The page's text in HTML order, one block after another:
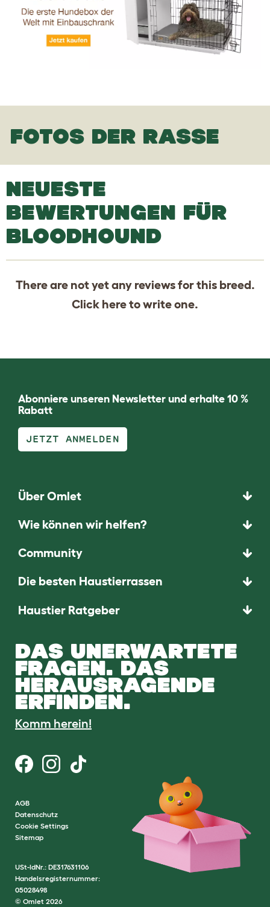
FOTOS DER RASSE
NEUESTE
BEWERTUNGEN FÜR
BLOODHOUND
There are not yet any reviews for this breed.
Click hereto write one.
Abonniere unseren Newsletter und erhalte 10 %
Rabatt
JETZT ANMELDEN
Über Omlet
Wie können wir helfen?
Community
Die besten Haustierrassen
Haustier Ratgeber
DAS UNERWARTETE
FRAGEN. DAS
HERAUSRAGENDE
ERFINDEN.
Komm herein!
AGB
Datenschutz
Cookie Settings
Sitemap
USt-IdNr.: DE317631106
Handelsregisternummer:
05028498
© Omlet 2026